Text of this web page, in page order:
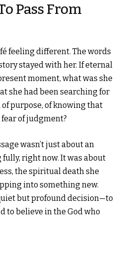
Pass From
feeling different. The words
stayed with her. If eternal
moment, what was she
she had been searching for
of purpose, of knowing that
of judgment?
wasn’t just about an
right now. It was about
the spiritual death she
into something new.
but profound decision—to
to believe in the God who